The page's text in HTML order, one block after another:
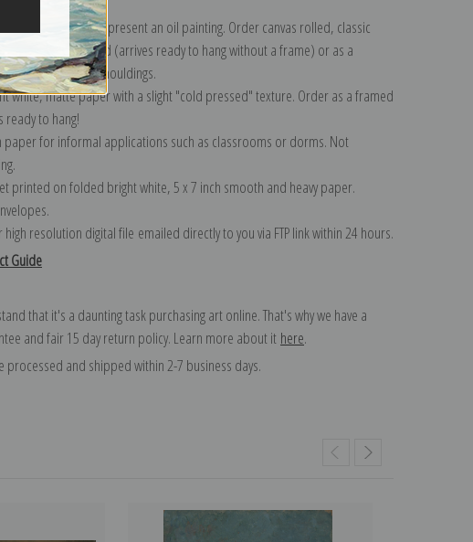
accurate option to represent an oil painting. Order canvas rolled, classic
gallery wrapped (arrives ready to hang without a frame) or as a
of our exquisite mouldings.
white, matte paper with a slight "cold pressed" texture. Order as a framed
to hang!
paper for informal applications such as classrooms or dorms. Not
printed on folded bright white, 5 x 7 inch smooth and heavy paper.
high resolution digital file emailed directly to you via FTP link within 24 hours.
Guide
that it's a daunting task purchasing art online. That's why we have a
and fair 15 day return policy. Learn more about it here.
processed and shipped within 2-7 business days.